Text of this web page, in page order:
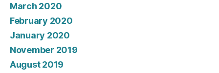
March 2020
February 2020
January 2020
November 2019
August 2019